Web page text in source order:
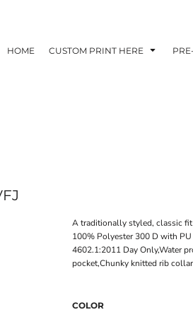
HOME CUSTOM PRINT HERE
A traditionally styled, classic
100% Polyester 300 D with
4602.1:2011 Day Only,Water
pocket,Chunky knitted rib
COLOR